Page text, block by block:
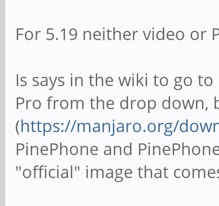
For 5.19 neither video or
Is says in the wiki to go
Pro from the drop down,
(https://manjaro.org/
PinePhone and
"official" image that